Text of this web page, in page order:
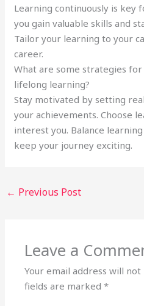
Learning continuously is key
you gain valuable skills and
Tailor your learning to your
career.
What are some strategies
lifelong learning?
Stay motivated by setting
your achievements. Choose
interest you. Balance
keep your journey exciting.
← Previous Post
Leave a
Your email address will
fields are marked*